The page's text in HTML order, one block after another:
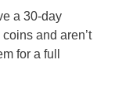
a 30-day
and aren’t
for a full